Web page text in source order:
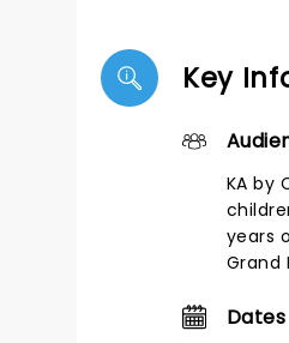
Key
KA by
years
Grand
Dates